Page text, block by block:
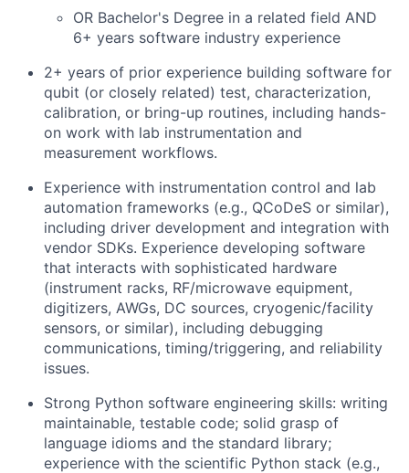
OR Bachelor's Degree in a related field AND
6+ years software industry experience
2+ years of prior experience building software for
qubit (or closely related) test, characterization,
calibration, or bring-up routines, including hands-
on work with lab instrumentation and
measurement workflows.
Experience with instrumentation control and lab
automation frameworks (e.g., QCoDeS or similar),
including driver development and integration with
vendor SDKs. Experience developing software
that interacts with sophisticated hardware
(instrument racks, RF/microwave equipment,
digitizers, AWGs, DC sources, cryogenic/facility
sensors, or similar), including debugging
communications, timing/triggering, and reliability
issues.
Strong Python software engineering skills: writing
maintainable, testable code; solid grasp of
language idioms and the standard library;
experience with the scientific Python stack (e.g.,